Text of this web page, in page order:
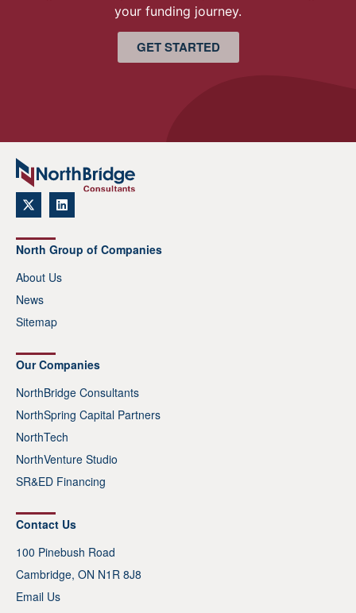
your funding journey.
GET STARTED
North Group of Companies
About Us
News
Sitemap
Our Companies
NorthBridge Consultants
NorthSpring Capital Partners
NorthTech
NorthVenture Studio
SR&ED Financing
Contact Us
100 Pinebush Road
Cambridge, ON N1R 8J8
Email Us